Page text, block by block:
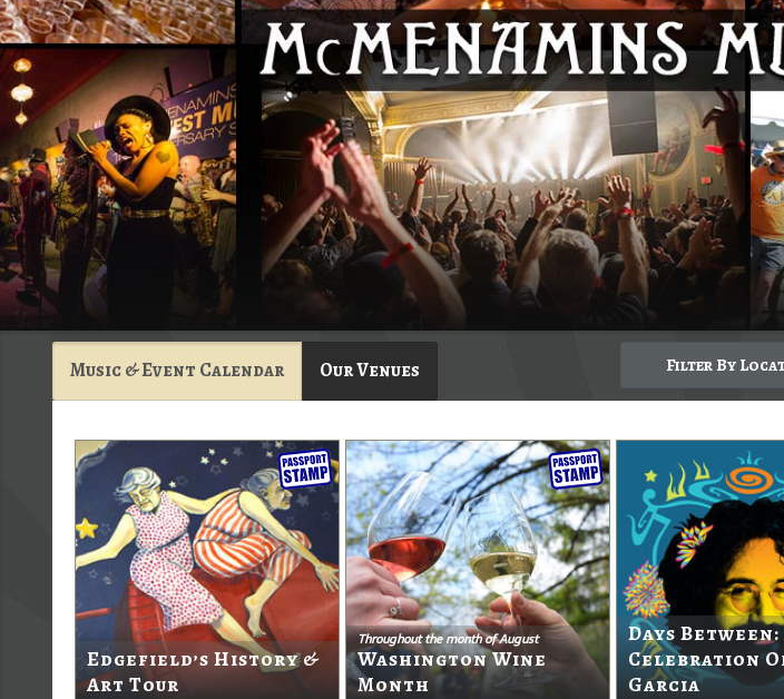
Music & Event Calendar Our Venues Filter By
Edgefield’s History &
Art Tour
Throughout the month of August
Washington Wine
Month
Days Between:
Celebration
Garcia